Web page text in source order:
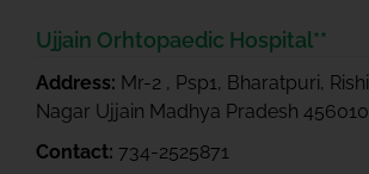
Ujjain Orhtopaedic Hospital**
Address: Mr-2 , Psp1, Bharatpuri, Rishi
Nagar Ujjain Madhya Pradesh 456010
Contact: 734-2525871